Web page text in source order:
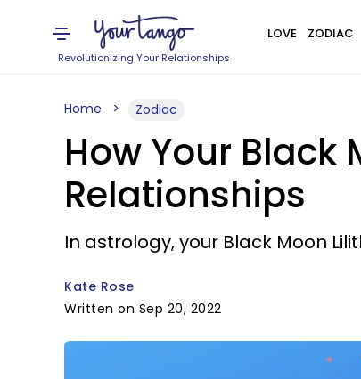
Revolutionizing Your Relationships
LOVE ZODIAC
Home Zodiac
How Your Black
Relationships
In astrology, your Black Moon
Kate Rose
Written on Sep 20, 2022